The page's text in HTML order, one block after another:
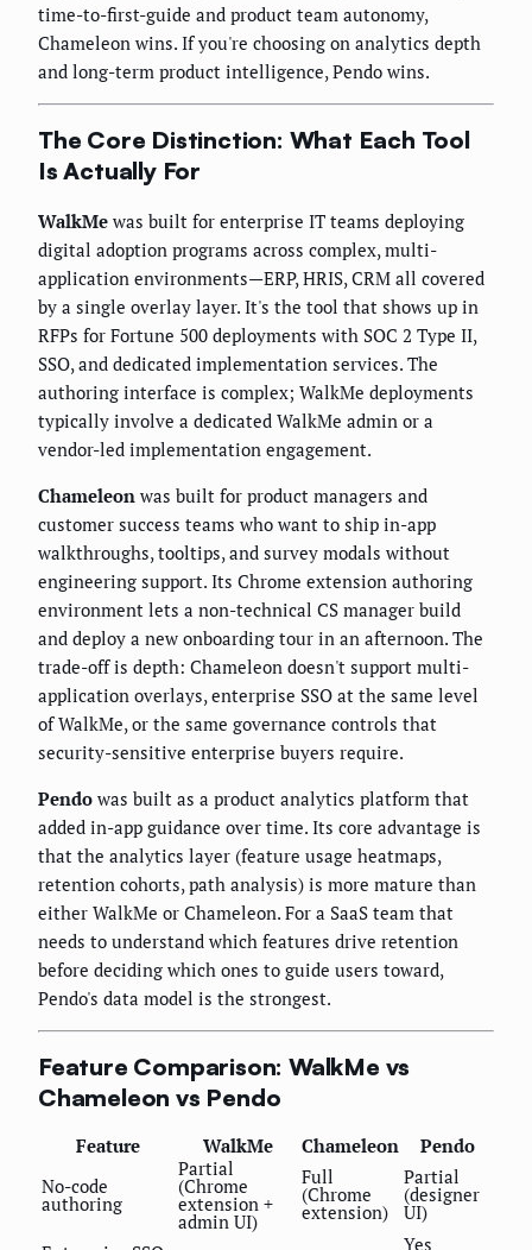
time-to-first-guide and product team autonomy,
Chameleon wins. If you're choosing on analytics depth
and long-term product intelligence, Pendo wins.
The Core Distinction: What Each Tool
Is Actually For
WalkMe was built for enterprise IT teams deploying
digital adoption programs across complex, multi-
application environments—ERP, HRIS, CRM all covered
by a single overlay layer. It's the tool that shows up in
RFPs for Fortune 500 deployments with SOC 2 Type II,
SSO, and dedicated implementation services. The
authoring interface is complex; WalkMe deployments
typically involve a dedicated WalkMe admin or a
vendor-led implementation engagement.
Chameleon was built for product managers and
customer success teams who want to ship in-app
walkthroughs, tooltips, and survey modals without
engineering support. Its Chrome extension authoring
environment lets a non-technical CS manager build
and deploy a new onboarding tour in an afternoon. The
trade-off is depth: Chameleon doesn't support multi-
application overlays, enterprise SSO at the same level
of WalkMe, or the same governance controls that
security-sensitive enterprise buyers require.
Pendo was built as a product analytics platform that
added in-app guidance over time. Its core advantage is
that the analytics layer (feature usage heatmaps,
retention cohorts, path analysis) is more mature than
either WalkMe or Chameleon. For a SaaS team that
needs to understand which features drive retention
before deciding which ones to guide users toward,
Pendo's data model is the strongest.
Feature Comparison: WalkMe vs
Chameleon vs Pendo
Feature WalkMe Chameleon
Pendo
No-code
authoring
Partial
(Chrome
extension +
admin UI)
Full
(Chrome
extension)
Partial
(designer
UI)
Yes